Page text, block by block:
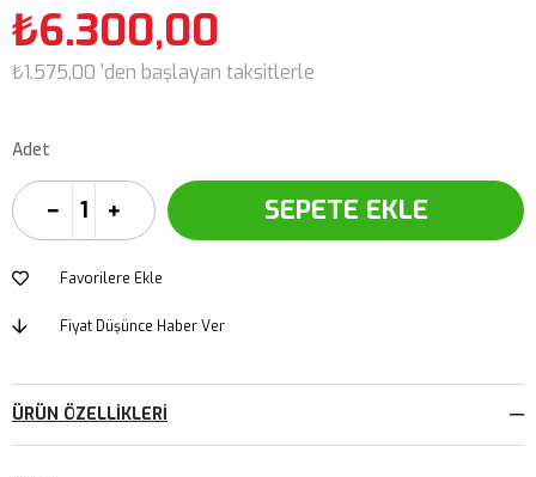
₺6.300,00
₺1.575,00 'den başlayan taksitlerle
Adet
Favorilere Ekle
Fiyat Düşünce Haber Ver
ÜRÜN ÖZELLIKLERI